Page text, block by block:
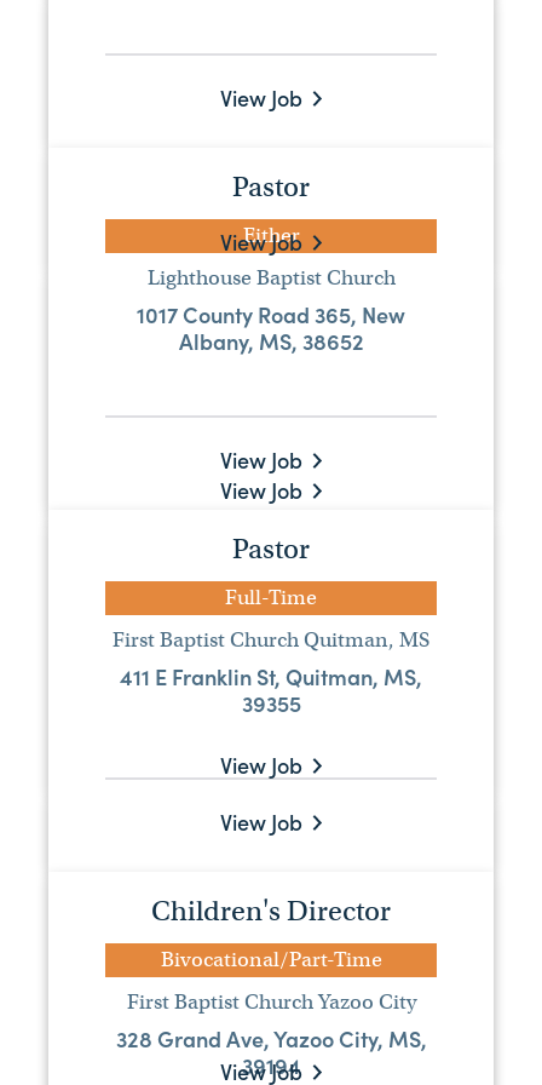
39355
View Job
Pastor
Either
View Job
Bivocational Lead Pastor
Bivocational/Part-Time
New Fellowship Baptist Church
161 County Rd 2422, Hickory, MS 39332-
2503
View Job
Worship Pastor
Ridgecrest Baptist Church
7469 Old Canton Rd, Madison, MS,
39110
Visit Website
View Job
View Job
Pastor
Either
Lighthouse Baptist Church
1017 County Road 365, New
Albany, MS, 38652
View Job
Pastor
Full-Time
First Baptist Church Quitman, MS
411 E Franklin St, Quitman, MS,
39355
View Job
Children's Director
Bivocational/Part-Time
First Baptist Church Yazoo City
328 Grand Ave, Yazoo City, MS,
39194